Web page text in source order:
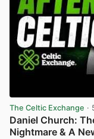
The Celtic Exchange ·
Daniel Church:
Nightmare & A